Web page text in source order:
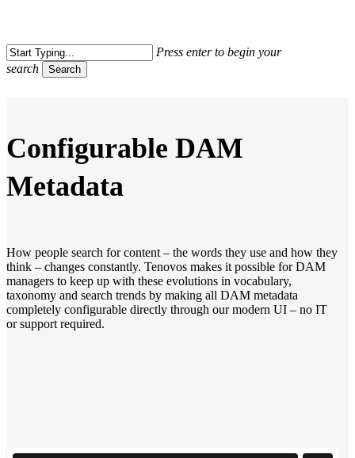
content
Press enter to begin your
search
Search
Configurable DAM
Metadata
How people search for content – the words they use and how they
think – changes constantly. Tenovos makes it possible for DAM
managers to keep up with these evolutions in vocabulary,
taxonomy and search trends by making all DAM metadata
completely configurable directly through our modern UI – no IT
or support required.